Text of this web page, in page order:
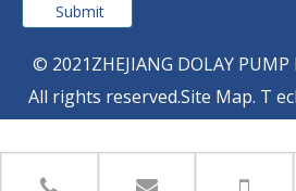
Submit
© 2021ZHEJIANG DOLAY PUMP
All rights reserved.Site Map. T